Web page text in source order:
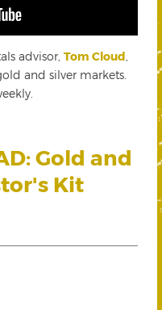
advisor, Tom Cloud
and silver markets.
Gold and
Kit